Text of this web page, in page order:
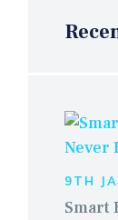
9TH
Smart